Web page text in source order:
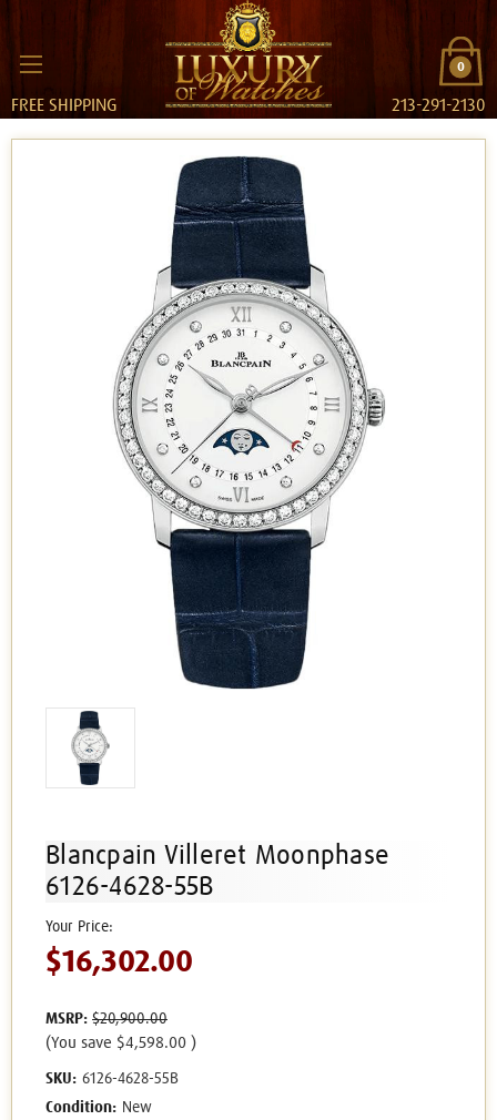
0
FREE SHIPPING 213-291-2130
Blancpain Villeret Moonphase
6126-4628-55B
MSRP: $20,900.00
$16,302.00
(You save $4,598.00 )
SKU: 6126-4628-55B
Condition: New